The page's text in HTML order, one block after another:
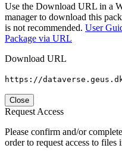
Use the Download URL in a
manager to download this
is not recommended. User
Package via URL
Download URL
https://
Close
Request Access
Please confirm and/or
order to request access to files